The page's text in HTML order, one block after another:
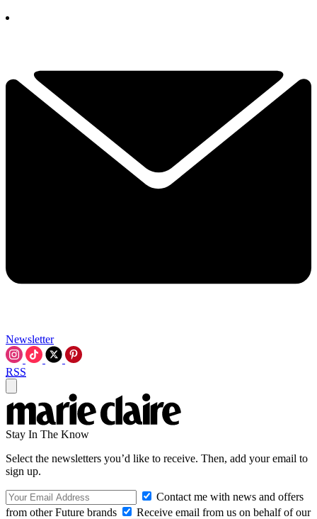
Newsletter
RSS
Stay In The Know
Select the newsletters you’d like to receive. Then, add your email to
sign up.
Contact me with news and offers
from other Future brands
Receive email from us on behalf of our